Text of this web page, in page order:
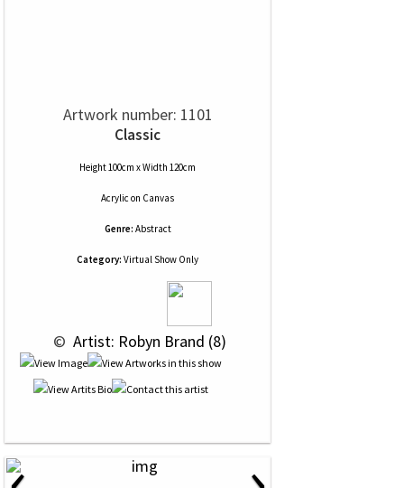
Artwork number: 1101
Classic
Height 100cm x Width 120cm
Acrylic on Canvas
Genre: Abstract
Category: Virtual Show Only
© Artist: Robyn Brand (8)